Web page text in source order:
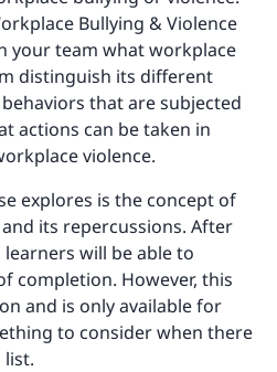
Bullying & Violence
your team what workplace
distinguish its different
that are subjected
actions can be taken in
violence.
explores is the concept of
its repercussions. After
will be able to
completion. However, this
and is only available for
to consider when there